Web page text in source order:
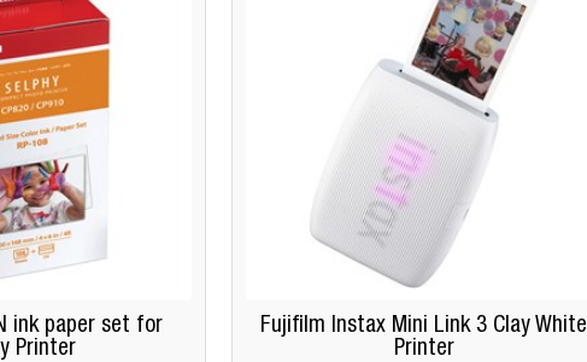
ink paper set for
Printer
Fujifilm Instax Mini Link 3 Clay White
Printer